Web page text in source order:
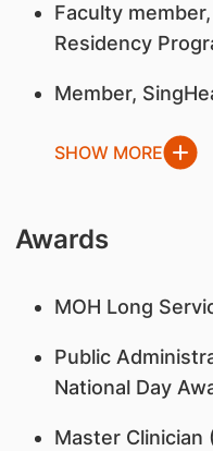
Faculty
Residency
Member,
SHOW MORE
Awards
MOH Long
Public
National Day
Master Clinician